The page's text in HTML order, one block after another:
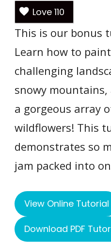
Love 110
This is our bonus
Learn how to
challenging
snowy mountains,
a gorgeous array
wildflowers! This
demonstrates so
jam packed into
View Online Tutorial
Download PDF